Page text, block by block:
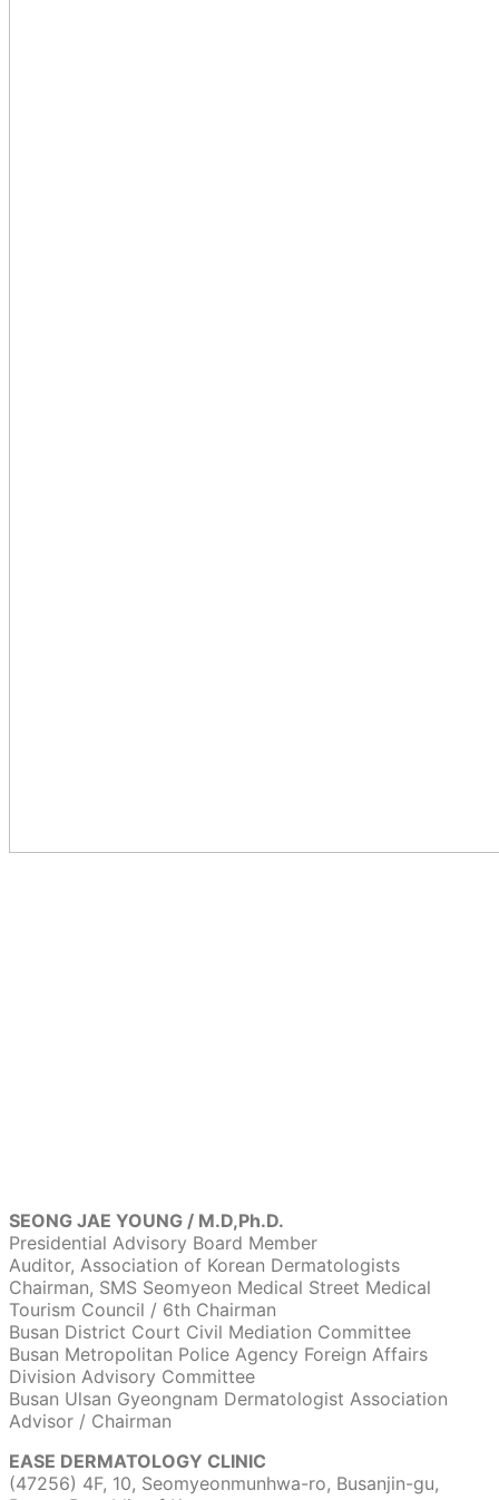
SEONG JAE YOUNG / M.D,Ph.D.
Presidential Advisory Board Member
Auditor, Association of Korean Dermatologists
Chairman, SMS Seomyeon Medical Street Medical
Tourism Council / 6th Chairman
Busan District Court Civil Mediation Committee
Busan Metropolitan Police Agency Foreign Affairs
Division Advisory Committee
Busan Ulsan Gyeongnam Dermatologist Association
Advisor / Chairman
EASE DERMATOLOGY CLINIC
(47256) 4F, 10, Seomyeonmunhwa-ro, Busanjin-gu,